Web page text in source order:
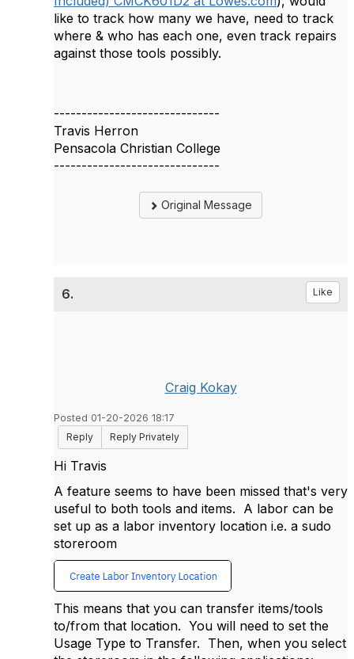
like to track how many we have, need to track
where & who has each one, even track repairs
against those tools possibly.
------------------------------
Travis Herron
Pensacola Christian College
------------------------------
Original Message
6. Like
Craig Kokay
Posted 01-20-2026 18:17
Reply
Reply Privately
Hi Travis
A feature seems to have been missed that's very
useful to both tools and items. A labor can be
set up as a labor inventory location i.e. a sudo
storeroom
This means that you can transfer items/tools
to/from that location. You will need to set the
Usage Type to Transfer. Then, when you select